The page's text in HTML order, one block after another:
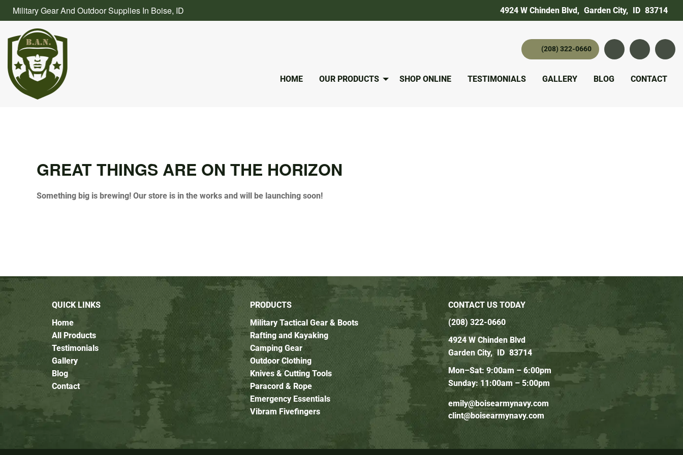
Skip
content
Military Gear And Outdoor Supplies In Boise, ID 4924 W Chinden Blvd, Garden City, ID 83714
(208) 322-0660
HOME
OUR PRODUCTS SHOP ONLINE TESTIMONIALS GALLERY BLOG CONTACT
GREAT THINGS ARE ON THE HORIZON
Something big is brewing! Our store is in the works and will be launching soon!
QUICK LINKS
Home
All Products
Testimonials
Gallery
Blog
Contact
PRODUCTS
Military Tactical Gear & Boots
Rafting and Kayaking
Camping Gear
Outdoor Clothing
Knives & Cutting Tools
Paracord & Rope
Emergency Essentials
Vibram Fivefingers
CONTACT US TODAY
(208) 322-0660
4924 W Chinden Blvd
Garden City, ID 83714
Mon–Sat: 9:00am – 6:00pm
Sunday: 11:00am – 5:00pm
emily@boisearmynavy.com
clint@boisearmynavy.com